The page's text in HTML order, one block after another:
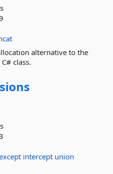
alternative to the
class.
intercept union